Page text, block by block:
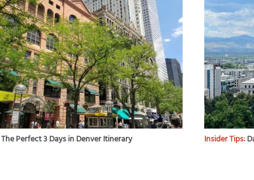
The Perfect 3 Days in Denver Itinerary Insider Tips: